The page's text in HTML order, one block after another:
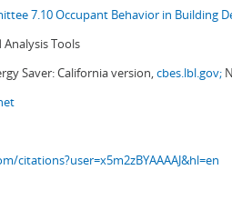
7.10 Occupant Behavior in Building
Tools
Saver: California version,cbes.lbl.gov;
citations?user=x5m2zBYAAAAJ&hl=en